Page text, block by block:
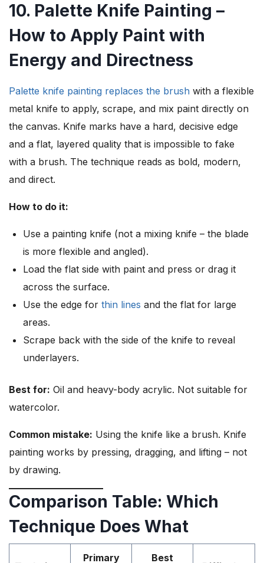
10. Palette Knife Painting –
How to Apply Paint with
Energy and Directness
Palette knife painting replaces the brush with a flexible
metal knife to apply, scrape, and mix paint directly on
the canvas. Knife marks have a hard, decisive edge
and a flat, layered quality that is impossible to fake
with a brush. The technique reads as bold, modern,
and direct.
How to do it:
Use a painting knife (not a mixing knife – the blade
is more flexible and angled).
Load the flat side with paint and press or drag it
across the surface.
Use the edge for thin lines and the flat for large
areas.
Scrape back with the side of the knife to reveal
underlayers.
Best for: Oil and heavy-body acrylic. Not suitable for
watercolor.
Common mistake: Using the knife like a brush. Knife
painting works by pressing, dragging, and lifting – not
by drawing.
Comparison Table: Which
Technique Does What
Primary
Best